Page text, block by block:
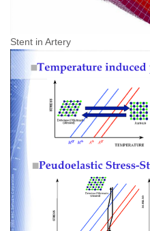
Stent in Artery